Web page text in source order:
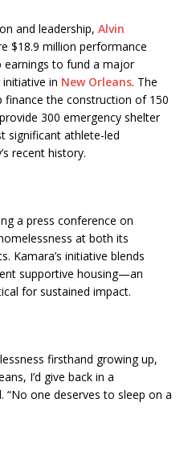
and leadership, Alvin
$18.9 million performance
earnings to fund a major
in New Orleans. The
finance the construction of 150
300 emergency shelter
significant athlete-led
recent history.
a press conference on
at both its
Kamara’s initiative blends
supportive housing—an
for sustained impact.
firsthand growing up,
I’d give back in a
“No one deserves to sleep on a